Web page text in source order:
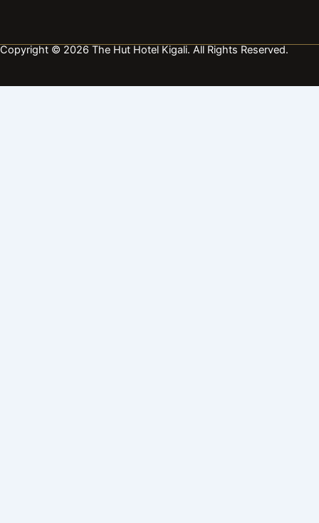
Copyright © 2026 The Hut Hotel Kigali. All Rights Reserved.